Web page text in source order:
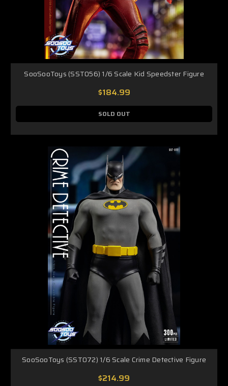
SooSooToys (SST056) 1/6 Scale Kid Speedster Figure
$184.99
SOLD OUT
SooSooToys (SST072) 1/6 Scale Crime Detective Figure
$214.99